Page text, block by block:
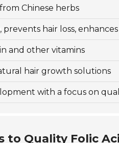
Chinese herbs
hair loss,
and other vitamins
hair growth solutions
with a focus on
to Quality Folic